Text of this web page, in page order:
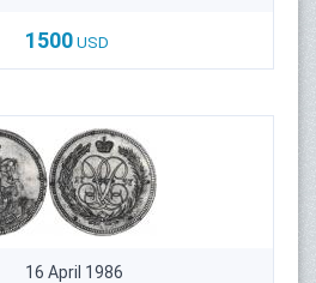
1500 USD
16 April 1986